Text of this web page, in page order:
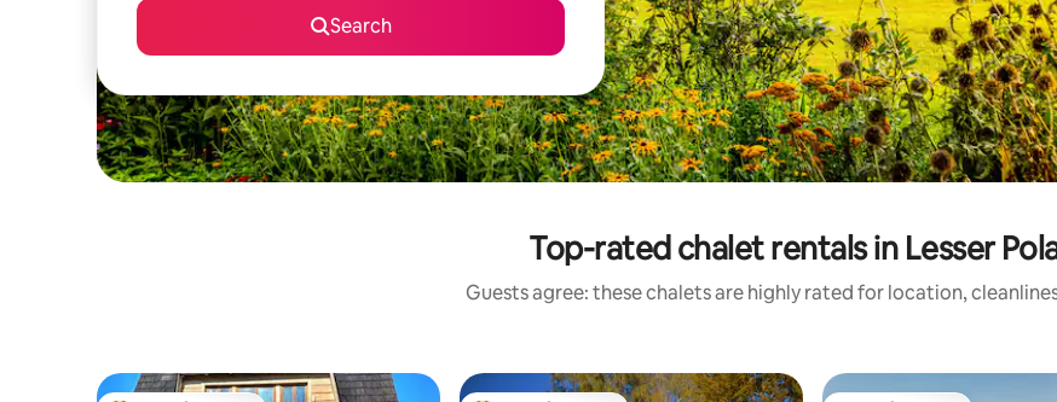
Search
Top-rated chalet rentals in Lesser
Guests agree: these chalets are highly rated for location,